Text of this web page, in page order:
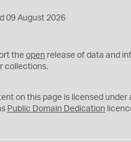
09 August 2026
the open release of data and
collections.
on this page is licensed under
Public Domain Dedication